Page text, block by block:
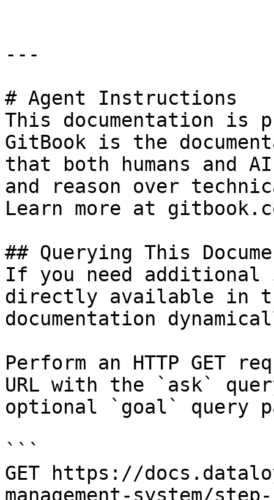
---
# Agent Instructions
This documentation is
GitBook is the
that both humans and
and reason over
Learn more at
## Querying This
If you need
directly available in
documentation
Perform an HTTP GET
URL with the `ask`
optional `goal` query
```
GET https://
management-system/